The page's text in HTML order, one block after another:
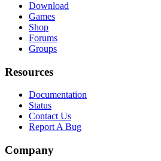
Download
Games
Shop
Forums
Groups
Resources
Documentation
Status
Contact Us
Report A Bug
Company